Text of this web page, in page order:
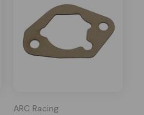
ARC Racing